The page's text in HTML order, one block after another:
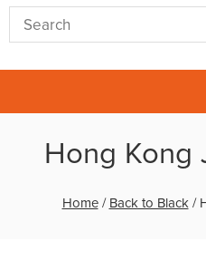
Hong Kong
Home/ Back to Black/